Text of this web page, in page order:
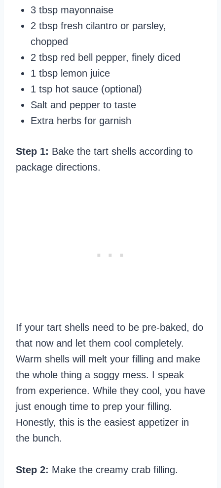
3 tbsp mayonnaise
2 tbsp fresh cilantro or parsley,
chopped
2 tbsp red bell pepper, finely diced
1 tbsp lemon juice
1 tsp hot sauce (optional)
Salt and pepper to taste
Extra herbs for garnish
Step 1: Bake the tart shells according to
package directions.
If your tart shells need to be pre-baked, do
that now and let them cool completely.
Warm shells will melt your filling and make
the whole thing a soggy mess. I speak
from experience. While they cool, you have
just enough time to prep your filling.
Honestly, this is the easiest appetizer in
the bunch.
Step 2: Make the creamy crab filling.